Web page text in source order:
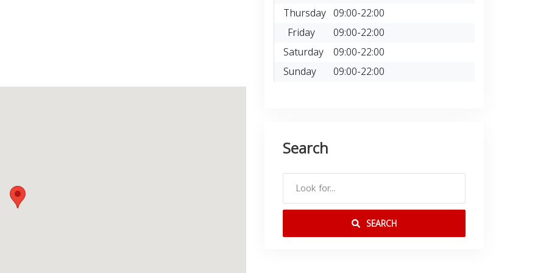
Thursday 09:00-22:00
Friday
09:00-22:00
Saturday 09:00-22:00
Sunday
09:00-22:00
Search
SEARCH